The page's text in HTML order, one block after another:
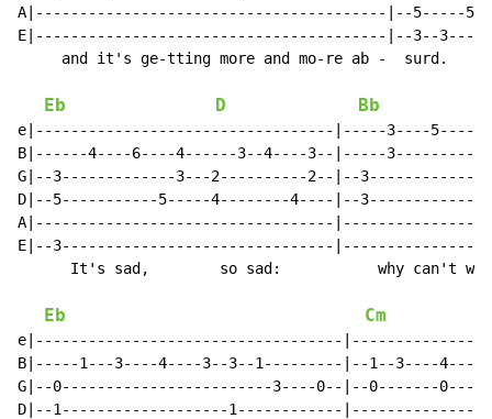
A|----------------------------------------|--5-----
E|----------------------------------------|--3--
     and it's ge-tting more and mo-re ab -  surd.
Eb D Bb
e|----------------------------------|-----3----5----
B|------4----6----4------3--4----3--|-----
G|--3-------------3---2----------2--|--
D|--5-----------5-----4--------4----|--
A|----------------------------------
E|--3-------------------------------
It's sad,        so sad:           why can't we
Eb Cm
e|-----------------------------------
B|-----1---3----4----3--3--1---------|--1--3----4----
G|--0------------------------3----0--|--0-------
D|--1-------------------1------------